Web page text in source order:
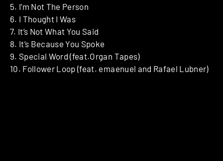
5. I’m Not The Person
6. I Thought I Was
7. It’s Not What You Said
8. It’s Because You Spoke
9. Special Word (feat.Organ Tapes)
10. Follower Loop (feat. emaenuel and Rafael Lubner)